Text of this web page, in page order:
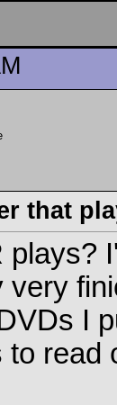
that
very
I
read